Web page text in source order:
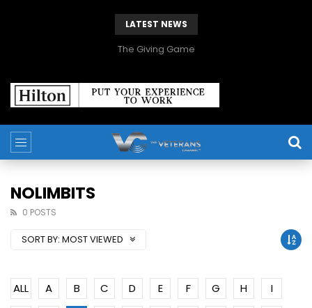
LATEST NEWS
The Giving Game
NOLIMBITS
0 POSTS
SORT BY: MOST VIEWED
ALL A B C D E F G H
I